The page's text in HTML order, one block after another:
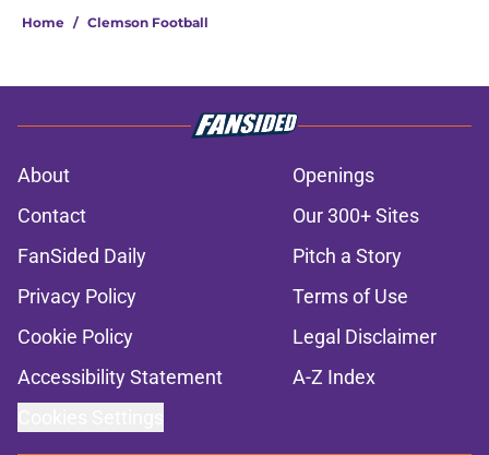
Home / Clemson Football
About
Openings
Contact
Our 300+ Sites
FanSided Daily
Pitch a Story
Privacy Policy
Terms of Use
Cookie Policy
Legal Disclaimer
Accessibility Statement
A-Z Index